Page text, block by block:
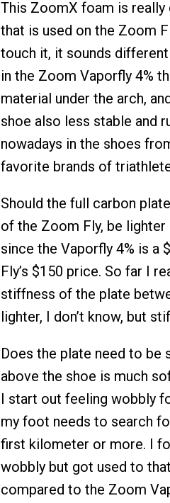
This ZoomX foam is
that is used on the Zoom
touch it, it sounds
in the Zoom Vaporfly 4%
material under the arch,
shoe also less stable and
nowadays in the shoes
favorite brands of
Should the full carbon
of the Zoom Fly, be
since the Vaporfly 4% is a
Fly’s $150 price. So far I
stiffness of the plate
lighter, I don’t know, but
Does the plate need to be
above the shoe is much
I start out feeling wobbly
my foot needs to search
first kilometer or more. I
wobbly but got used to
compared to the Zoom